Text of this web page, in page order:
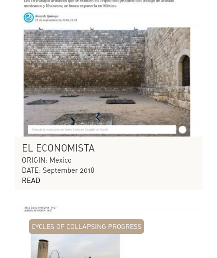
EL ECONOMISTA
ORIGIN: Mexico
DATE: September 2018
READ
CYCLES OF COLLAPSING PROGRESS